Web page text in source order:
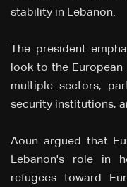
stability in Lebanon.
The president
look to the
multiple sectors,
security institutions,
Aoun argued that
Lebanon's role in
refugees toward